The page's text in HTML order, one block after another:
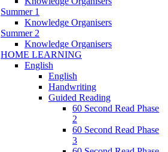
Summer 1
Knowledge Organisers
Summer 2
Knowledge Organisers
HOME LEARNING
English
English
Handwriting
Guided Reading
60 Second Read Phase
2
60 Second Read Phase
3